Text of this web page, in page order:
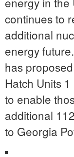
continues to
additional
energy
has
Hatch Units
to enable
additional
to Georgia